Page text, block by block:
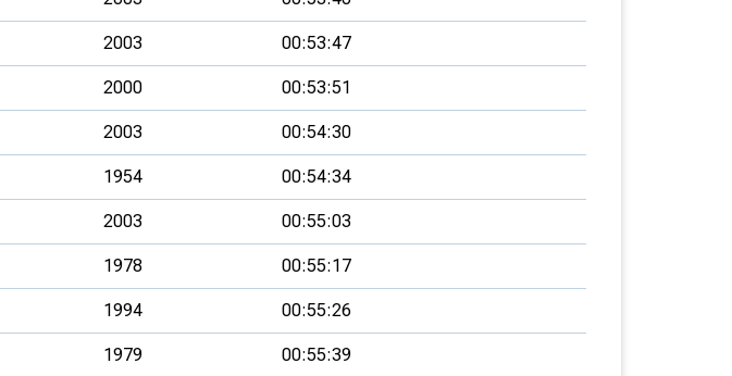
2003 00:53:47
2000 00:53:51
2003 00:54:30
1954 00:54:34
2003 00:55:03
1978 00:55:17
1994 00:55:26
1979 00:55:39